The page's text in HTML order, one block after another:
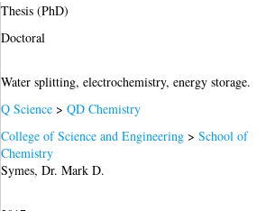
Thesis (PhD)
Doctoral
Water splitting, electrochemistry, energy storage.
Q Science >QD Chemistry
College of Science and Engineering >School of
Chemistry
Symes, Dr. Mark D.